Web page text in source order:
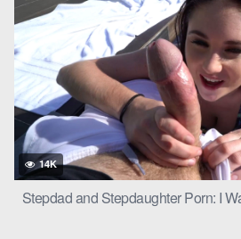
14K
Stepdad and Stepdaughter Porn: I